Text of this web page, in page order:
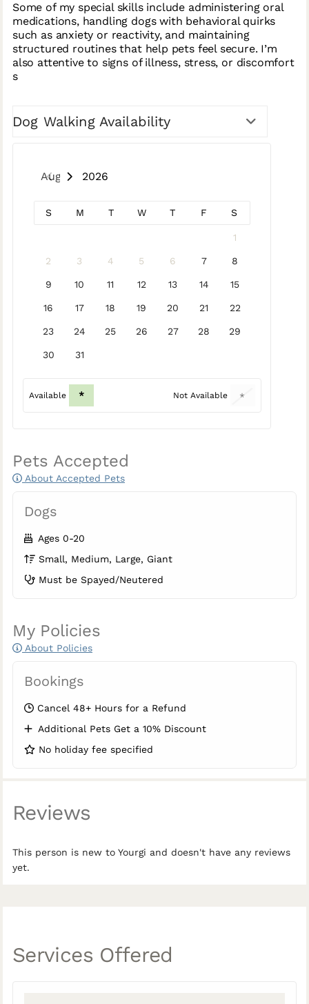
Some of my special skills include administering oral
medications, handling dogs with behavioral quirks
such as anxiety or reactivity, and maintaining
structured routines that help pets feel secure. I’m
also attentive to signs of illness, stress, or discomfort
s
Dog Walking Availability
August 2026
S M T W T F S
1
2 3 4 5 6 7 8
9 10 11 12 13 14 15
16 17 18 19 20 21 22
23 24 25 26 27 28 29
30 31
Available * Not Available *
Pets Accepted
About Accepted Pets
Dogs
Ages 0-20
Small, Medium, Large, Giant
Must be Spayed/Neutered
My Policies
About Policies
Bookings
Cancel 48+ Hours for a Refund
Additional Pets Get a 10% Discount
No holiday fee specified
Reviews
This person is new to Yourgi and doesn't have any reviews
yet.
Services Offered